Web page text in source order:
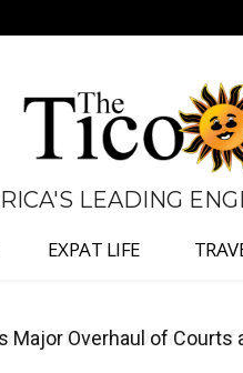
LEADING
EXPAT LIFE
Plaza in Defense of